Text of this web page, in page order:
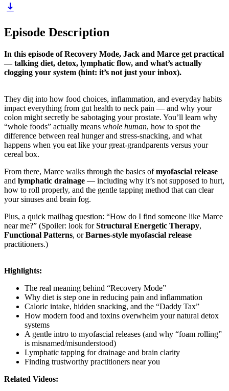
Episode Description
In this episode of Recovery Mode, Jack and Marce get practical
— talking diet, detox, lymphatic flow, and what’s actually
clogging your system (hint: it’s not just your inbox).
They dig into how food choices, inflammation, and everyday habits
impact everything from gut health to neck pain — and why your
colon might secretly be sabotaging your prostate. You’ll learn why
“whole foods” actually means whole human, how to spot the
difference between real hunger and stress-snacking, and what
happens when you eat like your great-grandparents versus your
cereal box.
From there, Marce walks through the basics ofmyofascial release
and lymphatic drainage — including why it’s not supposed to hurt,
how to roll properly, and the gentle tapping method that can clear
your sinuses and brain fog.
Plus, a quick mailbag question: “How do I find someone like Marce
near me?” (Spoiler: look forStructural Energetic Therapy,
Functional Patterns, orBarnes-style myofascial release
practitioners.)
Highlights:
The real meaning behind “Recovery Mode”
Why diet is step one in reducing pain and inflammation
Caloric intake, hidden snacking, and the “Daddy Tax”
How modern food and toxins overwhelm your natural detox
systems
A gentle intro to myofascial releases (and why “foam rolling”
is misnamed/misunderstood)
Lymphatic tapping for drainage and brain clarity
Finding trustworthy practitioners near you
Related Videos: